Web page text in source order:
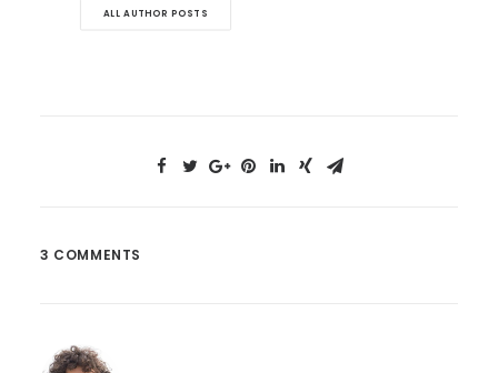
ALL AUTHOR POSTS
3 COMMENTS